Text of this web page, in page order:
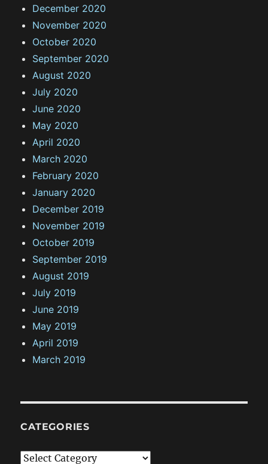
December 2020
November 2020
October 2020
September 2020
August 2020
July 2020
June 2020
May 2020
April 2020
March 2020
February 2020
January 2020
December 2019
November 2019
October 2019
September 2019
August 2019
July 2019
June 2019
May 2019
April 2019
March 2019
CATEGORIES
C